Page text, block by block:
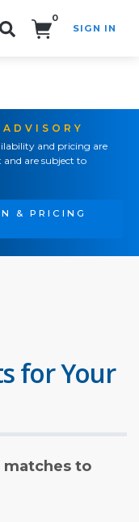
0
SIGN IN
and pricing are
are subject to
& PRICING
for Your
matches to